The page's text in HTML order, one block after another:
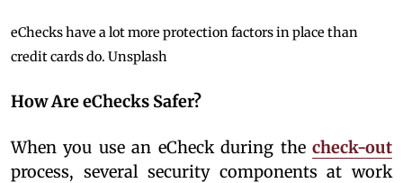
eChecks have a lot more protection factors in place than
credit cards do. Unsplash
How Are eChecks Safer?
When you use an eCheck during the check-out
process, several security components at work